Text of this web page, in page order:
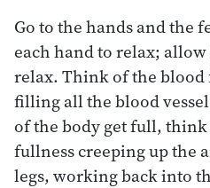
Go to the hands and the
each hand to relax;
relax. Think of the
filling all the blood
of the body get full, think
fullness creeping up the
legs, working back into